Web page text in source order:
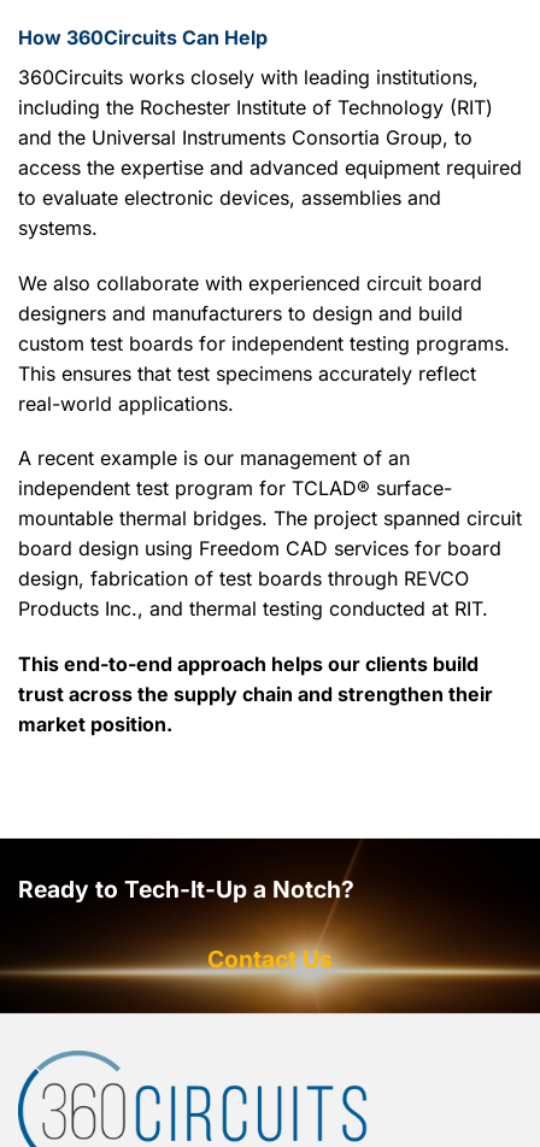
How 360Circuits Can Help
360Circuits works closely with leading institutions,
including the Rochester Institute of Technology (RIT)
and the Universal Instruments Consortia Group, to
access the expertise and advanced equipment required
to evaluate electronic devices, assemblies and
systems.
We also collaborate with experienced circuit board
designers and manufacturers to design and build
custom test boards for independent testing programs.
This ensures that test specimens accurately reflect
real-world applications.
A recent example is our management of an
independent test program for TCLAD® surface-
mountable thermal bridges. The project spanned circuit
board design using Freedom CAD services for board
design, fabrication of test boards through REVCO
Products Inc., and thermal testing conducted at RIT.
This end-to-end approach helps our clients build
trust across the supply chain and strengthen their
market position.
Ready to Tech-It-Up a Notch?
Contact Us